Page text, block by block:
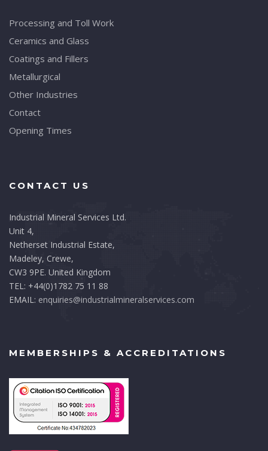
Processing and Toll Work
Ceramics and Glass
Coatings and Fillers
Metallurgical
Other Industries
Contact
Opening Times
CONTACT US
Industrial Mineral Services Ltd.
Unit 4,
Netherset Industrial Estate,
Madeley, Crewe,
CW3 9PE. United Kingdom
TEL: +44(0)1782 75 11 88
EMAIL: enquiries@industrialmineralservices.com
MEMBERSHIPS & ACCREDITATIONS